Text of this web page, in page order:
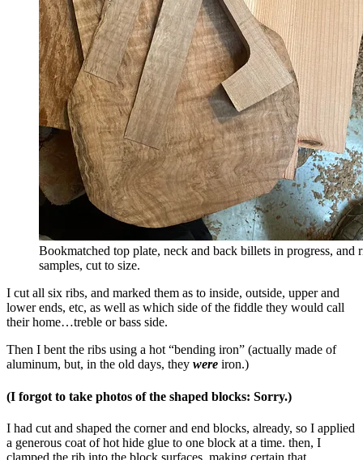
Bookmatched top plate, neck and back billets in progress, and
samples, cut to size.
I cut all six ribs, and marked them as to inside, outside, upper and
lower ends, etc, as well as which side of the fiddle they would call
their home…treble or bass side.
Then I bent the ribs using a hot “bending iron” (actually made of
aluminum, but, in the old days, they were iron.)
(I forgot to take photos of the shaped blocks: Sorry.)
I had cut and shaped the corner and end blocks, already, so I applied
a generous coat of hot hide glue to one block at a time. then, I
clamped the rib into the block surfaces, making certain that